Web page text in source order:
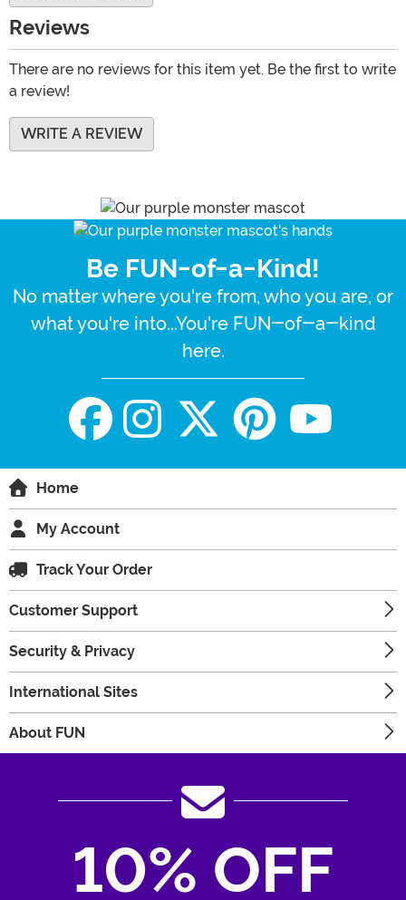
Reviews
There are no reviews for this item yet. Be the first to write
a review!
WRITE A REVIEW
Be FUN-of-a-Kind!
No matter where you're from, who you are, or
what you're into...You're FUN-of-a-kind
here.
Home
My Account
Track Your Order
Customer Support
Security & Privacy
International Sites
About FUN
10% OFF